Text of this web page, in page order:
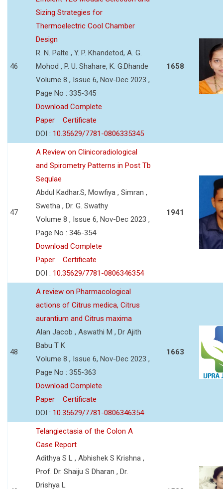
46
Sizing Strategies for
Thermoelectric Cool Chamber
Design
R. N. Palte , Y. P. Khandetod, A. G.
Mohod , P. U. Shahare, K. G.Dhande
Volume 8 , Issue 6, Nov-Dec 2023 ,
Page No : 335-345
Download Complete
Paper
Certificate
DOI : 10.35629/7781-0806335345
1658
47
A Review on Clinicoradiological
and Spirometry Patterns in Post Tb
Sequlae
Abdul Kadhar.S, Mowfiya , Simran ,
Swetha , Dr. G. Swathy
Volume 8 , Issue 6, Nov-Dec 2023 ,
Page No : 346-354
Download Complete
Paper
Certificate
DOI : 10.35629/7781-0806346354
1941
48
A review on Pharmacological
actions of Citrus medica, Citrus
aurantium and Citrus maxima
Alan Jacob , Aswathi M , Dr Ajith
Babu T K
Volume 8 , Issue 6, Nov-Dec 2023 ,
Page No : 355-363
Download Complete
Paper
Certificate
DOI : 10.35629/7781-0806346354
1663
Telangiectasia of the Colon A
Case Report
Adithya S L , Abhishek S Krishna ,
Prof. Dr. Shaiju S Dharan , Dr.
Drishya L